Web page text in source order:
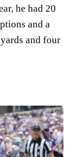
he had 20
and a
and four